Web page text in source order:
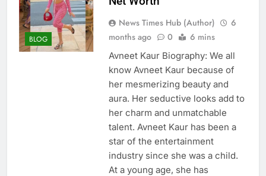
BLOG
News Times Hub (Author)
6
months ago
0 6 mins
Avneet Kaur Biography: We all
know Avneet Kaur because of
her mesmerizing beauty and
aura. Her seductive looks add to
her charm and unmatchable
talent. Avneet Kaur has been a
star of the entertainment
industry since she was a child.
At a young age, she has